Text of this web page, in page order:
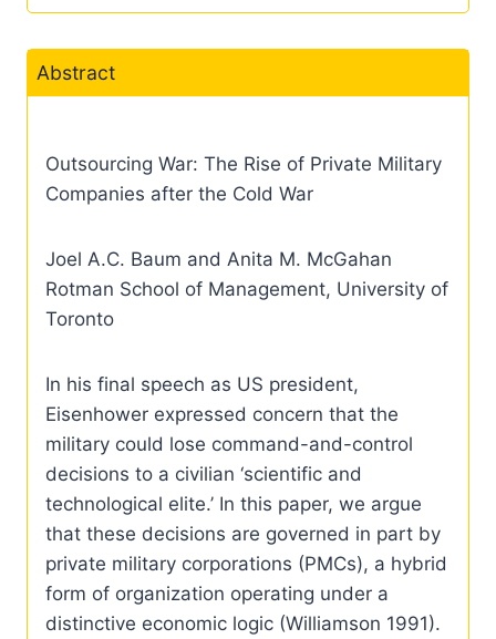
Abstract
Outsourcing War: The Rise of Private Military
Companies after the Cold War
Joel A.C. Baum and Anita M. McGahan
Rotman School of Management, University of
Toronto
In his final speech as US president,
Eisenhower expressed concern that the
military could lose command-and-control
decisions to a civilian ‘scientific and
technological elite.’ In this paper, we argue
that these decisions are governed in part by
private military corporations (PMCs), a hybrid
form of organization operating under a
distinctive economic logic (Williamson 1991).